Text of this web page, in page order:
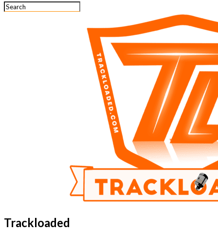
Trackloaded